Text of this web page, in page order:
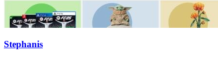
Stephanis